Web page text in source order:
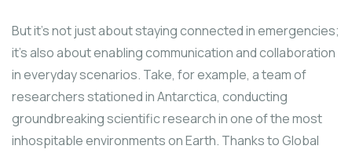
But it’s not just about staying connected in emergencies;
it’s also about enabling communication and collaboration
in everyday scenarios. Take, for example, a team of
researchers stationed in Antarctica, conducting
groundbreaking scientific research in one of the most
inhospitable environments on Earth. Thanks to Global